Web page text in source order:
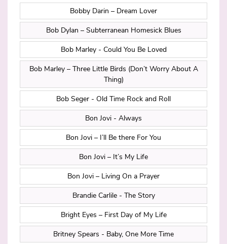
Bobby Darin – Dream Lover
Bob Dylan – Subterranean Homesick Blues
Bob Marley - Could You Be Loved
Bob Marley – Three Little Birds (Don’t Worry About A
Thing)
Bob Seger - Old Time Rock and Roll
Bon Jovi - Always
Bon Jovi – I’ll Be there For You
Bon Jovi – It’s My Life
Bon Jovi – Living On a Prayer
Brandie Carlile - The Story
Bright Eyes – First Day of My Life
Britney Spears - Baby, One More Time